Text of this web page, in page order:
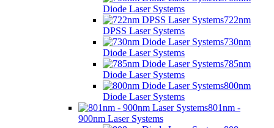
Diode Laser Systems
722nm
DPSS Laser Systems
730nm
Diode Laser Systems
785nm
Diode Laser Systems
800nm
Diode Laser Systems
801nm -
900nm Laser Systems